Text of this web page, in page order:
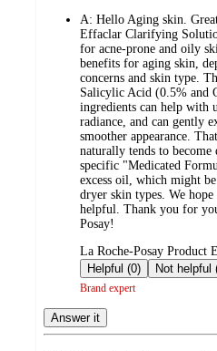
A: Hello Aging skin.
Effaclar Clarifying
for acne-prone and oily
benefits for aging skin,
concerns and skin type.
Salicylic Acid (0.5% and
ingredients can help with
radiance, and can gently
smoother appearance.
naturally tends to
specific "Medicated
excess oil, which might
dryer skin types. We
helpful. Thank you for
Posay!
submitted
by
La Roche-Posay Product
Helpful (0)
Brand expert
Answer it